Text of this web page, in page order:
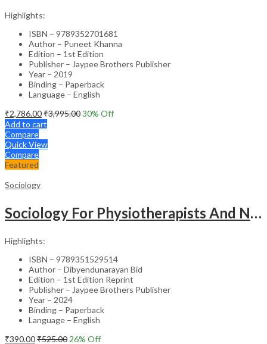
Highlights:
ISBN – 9789352701681
Author – Puneet Khanna
Edition – 1st Edition
Publisher – Jaypee Brothers Publisher
Year – 2019
Binding – Paperback
Language – English
₹2,786.00₹3,995.0030% Off
Add to cart
Compare
Quick View
Compare
Featured
Sociology
Sociology For Physiotherapists And Nurses
Highlights:
ISBN – 9789351529514
Author – Dibyendunarayan Bid
Edition – 1st Edition Reprint
Publisher – Jaypee Brothers Publisher
Year – 2024
Binding – Paperback
Language – English
₹390.00₹525.00 26% Off